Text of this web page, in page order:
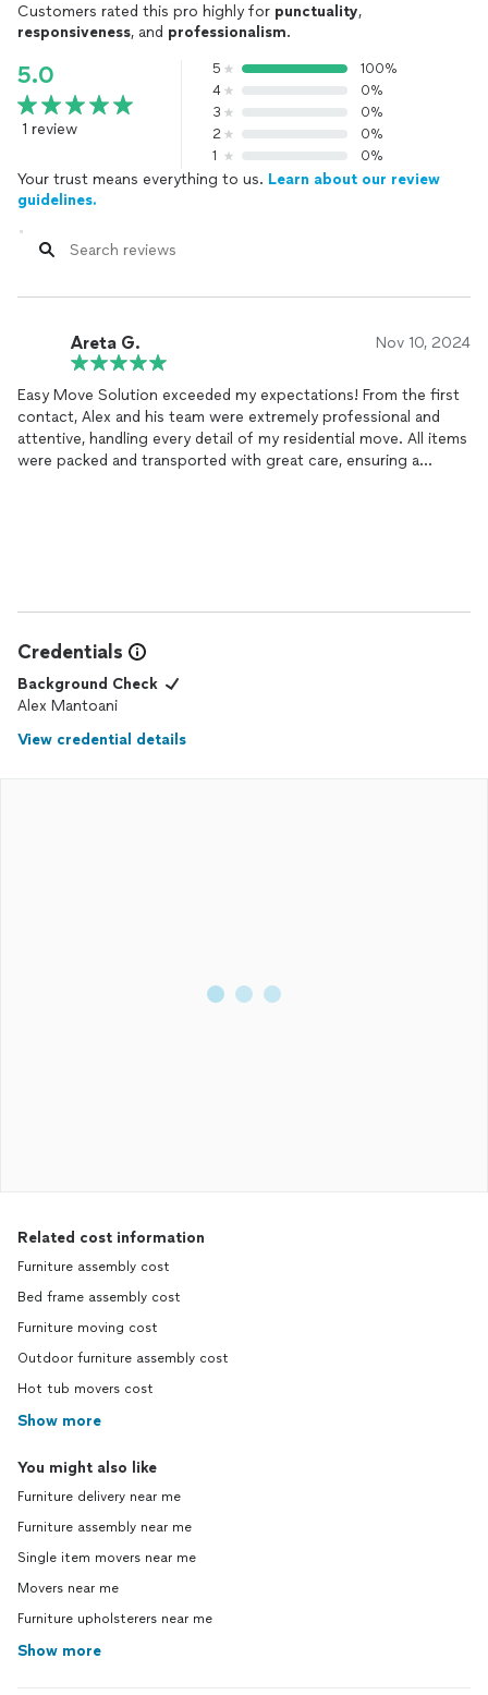
Customers rated this pro highly for punctuality,
responsiveness, and professionalism.
5.0
1 review
5
100%
4
0%
3
0%
2
0%
1
0%
Your trust means everything to us. Learn about our review
guidelines.
Areta G. Nov 10, 2024
Easy Move Solution exceeded my expectations! From the first
contact, Alex and his team were extremely professional and
attentive, handling every detail of my residential move. All items
were packed and transported with great care, ensuring a
Credentials
Background Check
Alex Mantoani
View credential details
Related cost information
Furniture assembly cost
Bed frame assembly cost
Furniture moving cost
Outdoor furniture assembly cost
Hot tub movers cost
Show more
You might also like
Furniture delivery near me
Furniture assembly near me
Single item movers near me
Movers near me
Furniture upholsterers near me
Show more